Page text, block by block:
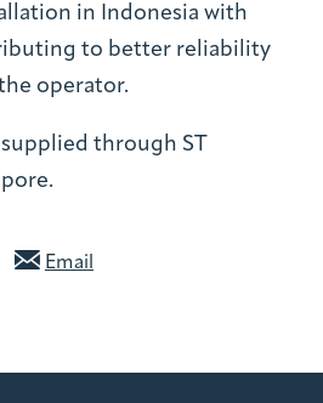
in Indonesia with
to better reliability
operator.
through ST
Email